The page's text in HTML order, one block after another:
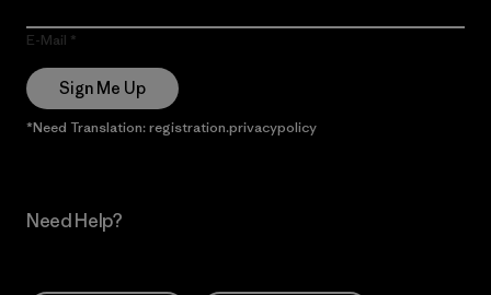
E-Mail
Sign Me Up
*Need Translation: registration.privacypolicy
Need Help?